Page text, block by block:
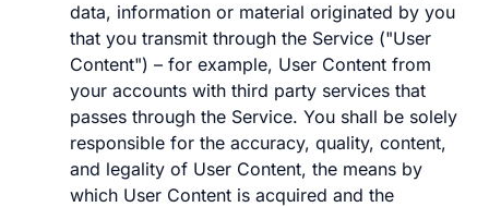
data, information or material originated by you
that you transmit through the Service ("User
Content") – for example, User Content from
your accounts with third party services that
passes through the Service. You shall be solely
responsible for the accuracy, quality, content,
and legality of User Content, the means by
which User Content is acquired and the